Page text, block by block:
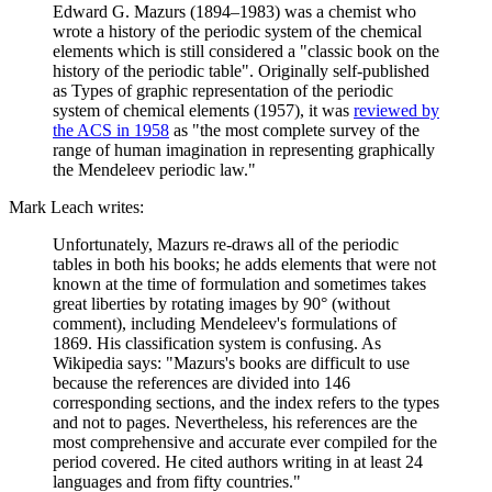
Edward G. Mazurs (1894–1983) was a chemist who
wrote a history of the periodic system of the chemical
elements which is still considered a "classic book on the
history of the periodic table". Originally self-published
as Types of graphic representation of the periodic
system of chemical elements (1957), it was reviewed by
the ACS in 1958 as "the most complete survey of the
range of human imagination in representing graphically
the Mendeleev periodic law."
Mark Leach writes:
Unfortunately, Mazurs re-draws all of the periodic
tables in both his books; he adds elements that were not
known at the time of formulation and sometimes takes
great liberties by rotating images by 90° (without
comment), including Mendeleev's formulations of
1869. His classification system is confusing. As
Wikipedia says: "Mazurs's books are difficult to use
because the references are divided into 146
corresponding sections, and the index refers to the types
and not to pages. Nevertheless, his references are the
most comprehensive and accurate ever compiled for the
period covered. He cited authors writing in at least 24
languages and from fifty countries."